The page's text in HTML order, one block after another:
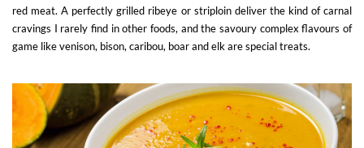
red meat. A perfectly grilled ribeye or striploin deliver the kind of carnal
cravings I rarely find in other foods, and the savoury complex flavours of
game like venison, bison, caribou, boar and elk are special treats.